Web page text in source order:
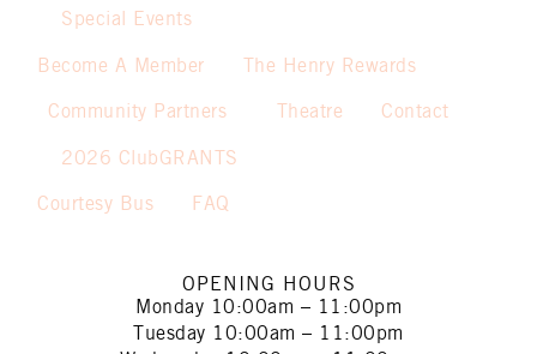
Special Events
Become A Member The Henry Rewards
Community Partners
2026 ClubGRANTS
Theatre Contact
Courtesy Bus FAQ
OPENING HOURS
Monday 10:00am – 11:00pm
Tuesday 10:00am – 11:00pm